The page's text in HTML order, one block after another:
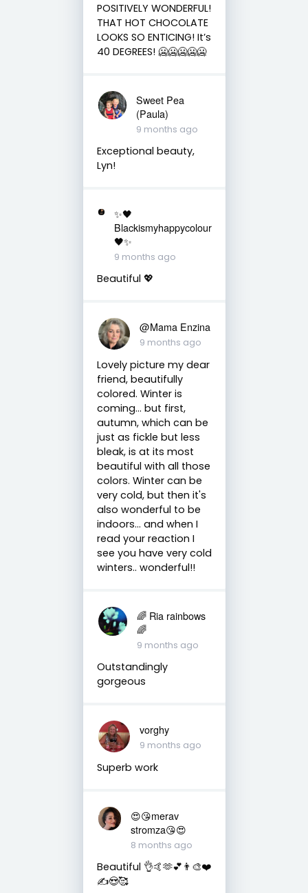
POSITIVELY WONDERFUL!
THAT HOT CHOCOLATE
LOOKS SO ENTICING! It’s
40 DEGREES! 🥶🥶🥶🥶🥶
Sweet Pea
(Paula)
9 months ago
Exceptional beauty,
Lyn!
✨🖤
Blackismyhappycolour
🖤✨
9 months ago
Beautiful 💖
@Mama Enzina
9 months ago
Lovely picture my dear
friend, beautifully
colored. Winter is
coming... but first,
autumn, which can be
just as fickle but less
bleak, is at its most
beautiful with all those
colors. Winter can be
very cold, but then it's
also wonderful to be
indoors… and when I
read your reaction I
see you have very cold
winters.. wonderful!!
🌈 Ria rainbows
🌈
9 months ago
Outstandingly
gorgeous
vorghy
9 months ago
Superb work
😍😘merav
stromza😘😍
8 months ago
Beautiful 👌🤙🫶💕👨‍🎨❤️
✍️😍🥰